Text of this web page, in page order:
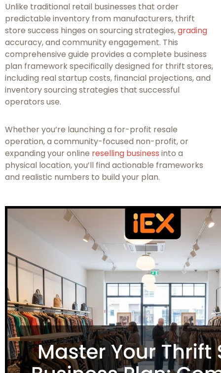
Unlike traditional retail businesses that order
predictable inventory from manufacturers, thrift
store success hinges on sourcing strategies,grading
accuracy, and community engagement. This
comprehensive guide provides a complete business
plan framework specifically designed for thrift stores,
including real startup costs, financial projections, and
inventory sourcing strategies that successful
operators use.
Whether you’re launching a for-profit resale
operation, a community-focused non-profit, or
expanding your online reselling business into a
physical location, you’ll find actionable frameworks
and realistic numbers to build your plan.